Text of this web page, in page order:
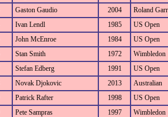
Gaston Gaudio 2004 Roland
Ivan Lendl 1985 US Open
John McEnroe 1984 US Open
Stan Smith 1972 Wimbledon
Stefan Edberg 1991 US Open
Novak Djokovic 2013 Australian
Patrick Rafter 1998 US Open
Pete Sampras 1997 Wimbledon